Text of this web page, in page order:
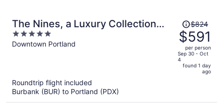
The Nines, a Luxury Collection
Hotel, Portland
5
out
Downtown Portland
Price
was
$824,
price
is
person
$824
$591
per person
Sep 30 - Oct
4
found 1 day
ago
Roundtrip flight included
Burbank (BUR) to Portland (PDX)